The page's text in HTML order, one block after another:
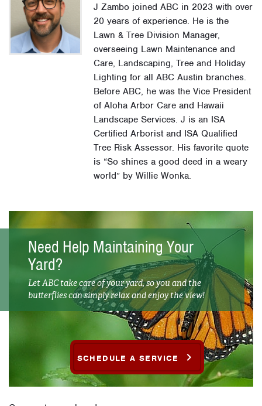
J Zambo joined ABC in 2023 with over
20 years of experience. He is the
Lawn & Tree Division Manager,
overseeing Lawn Maintenance and
Care, Landscaping, Tree and Holiday
Lighting for all ABC Austin branches.
Before ABC, he was the Vice President
of Aloha Arbor Care and Hawaii
Landscape Services. J is an ISA
Certified Arborist and ISA Qualified
Tree Risk Assessor. His favorite quote
is “So shines a good deed in a weary
world” by Willie Wonka.
Need Help Maintaining Your
Yard?
Let ABC take care of your yard, so you and the
butterflies can simply relax and enjoy the view!
SCHEDULE A SERVICE